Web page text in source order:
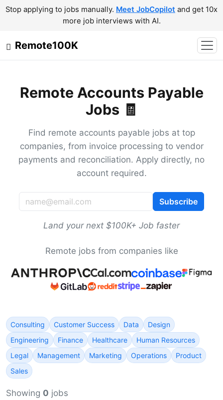
Stop applying to jobs manually. Meet JobCopilot and get 10x
more job interviews with AI.
Remote100K
Remote Accounts Payable
Jobs 🧾
Find remote accounts payable jobs at top
companies, from invoice processing to vendor
payments and reconciliation. Apply directly, no
account required.
Subscribe
Land your next $100K+ Job faster
Remote jobs from companies like
Consulting Customer Success Data
Design
Engineering
Finance Healthcare
Human Resources
Legal
Management Marketing Operations
Product
Sales
Showing 0 jobs